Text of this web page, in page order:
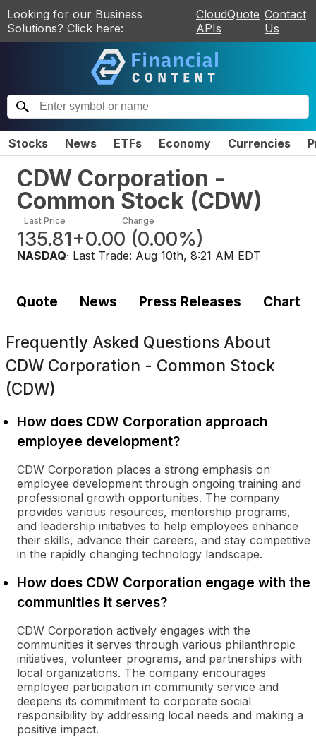
Looking for our Business
Solutions? Click here:
CloudQuote
APIs
Contact
Us
Stocks News ETFs Economy Currencies
CDW Corporation -
Common Stock (CDW)
Last Price
135.81
Change
+0.00 (0.00%)
NASDAQ· Last Trade: Aug 10th, 8:21 AM EDT
Quote News Press Releases Chart
Frequently Asked Questions About
CDW Corporation - Common Stock
(CDW)
How does CDW Corporation approach
employee development?
CDW Corporation places a strong emphasis on
employee development through ongoing training and
professional growth opportunities. The company
provides various resources, mentorship programs,
and leadership initiatives to help employees enhance
their skills, advance their careers, and stay competitive
in the rapidly changing technology landscape.
How does CDW Corporation engage with the
communities it serves?
CDW Corporation actively engages with the
communities it serves through various philanthropic
initiatives, volunteer programs, and partnerships with
local organizations. The company encourages
employee participation in community service and
deepens its commitment to corporate social
responsibility by addressing local needs and making a
positive impact.